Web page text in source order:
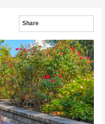
Share